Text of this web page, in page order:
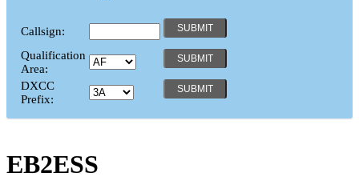
Callsign:
Qualification
Area:
DXCC
Prefix:
EB2ESS